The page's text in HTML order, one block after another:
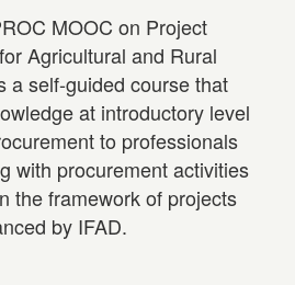
MOOC on Project
Agricultural and Rural
a self-guided course that
at introductory level
to professionals
with procurement activities
the framework of projects
by IFAD.